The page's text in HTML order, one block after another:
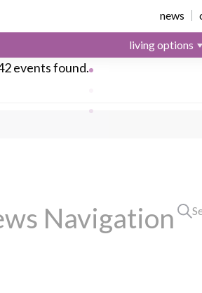
news
living options
events found.
Navigation